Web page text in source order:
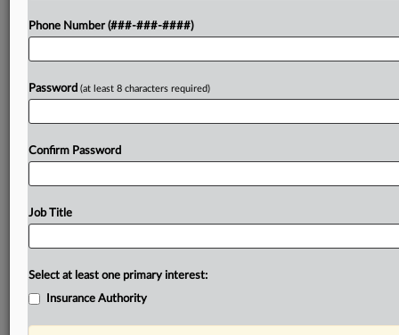
Already a subscriber?Click here to login
Phone Number (###-###-####)
Password (at least 8 characters required)
Confirm Password
Job Title
Select at least one primary interest:
Insurance Authority